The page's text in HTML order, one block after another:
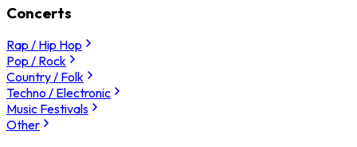
Concerts
Rap / Hip Hop
Pop / Rock
Country / Folk
Techno / Electronic
Music Festivals
Other